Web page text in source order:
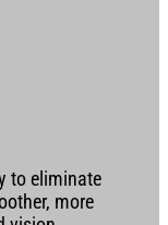
to eliminate
more